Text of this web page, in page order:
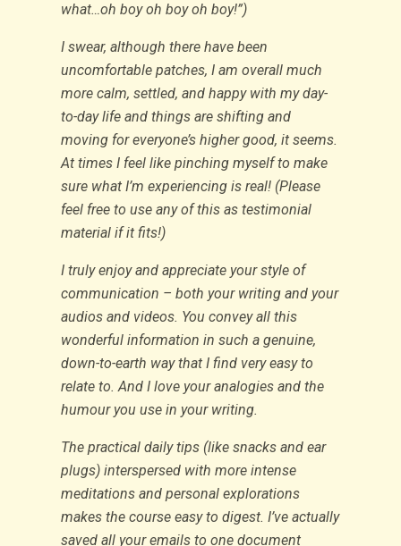
what…oh boy oh boy oh boy!”)
I swear, although there have been
uncomfortable patches, I am overall much
more calm, settled, and happy with my day-
to-day life and things are shifting and
moving for everyone’s higher good, it seems.
At times I feel like pinching myself to make
sure what I’m experiencing is real! (Please
feel free to use any of this as testimonial
material if it fits!)
I truly enjoy and appreciate your style of
communication – both your writing and your
audios and videos. You convey all this
wonderful information in such a genuine,
down-to-earth way that I find very easy to
relate to. And I love your analogies and the
humour you use in your writing.
The practical daily tips (like snacks and ear
plugs) interspersed with more intense
meditations and personal explorations
makes the course easy to digest. I’ve actually
saved all your emails to one document